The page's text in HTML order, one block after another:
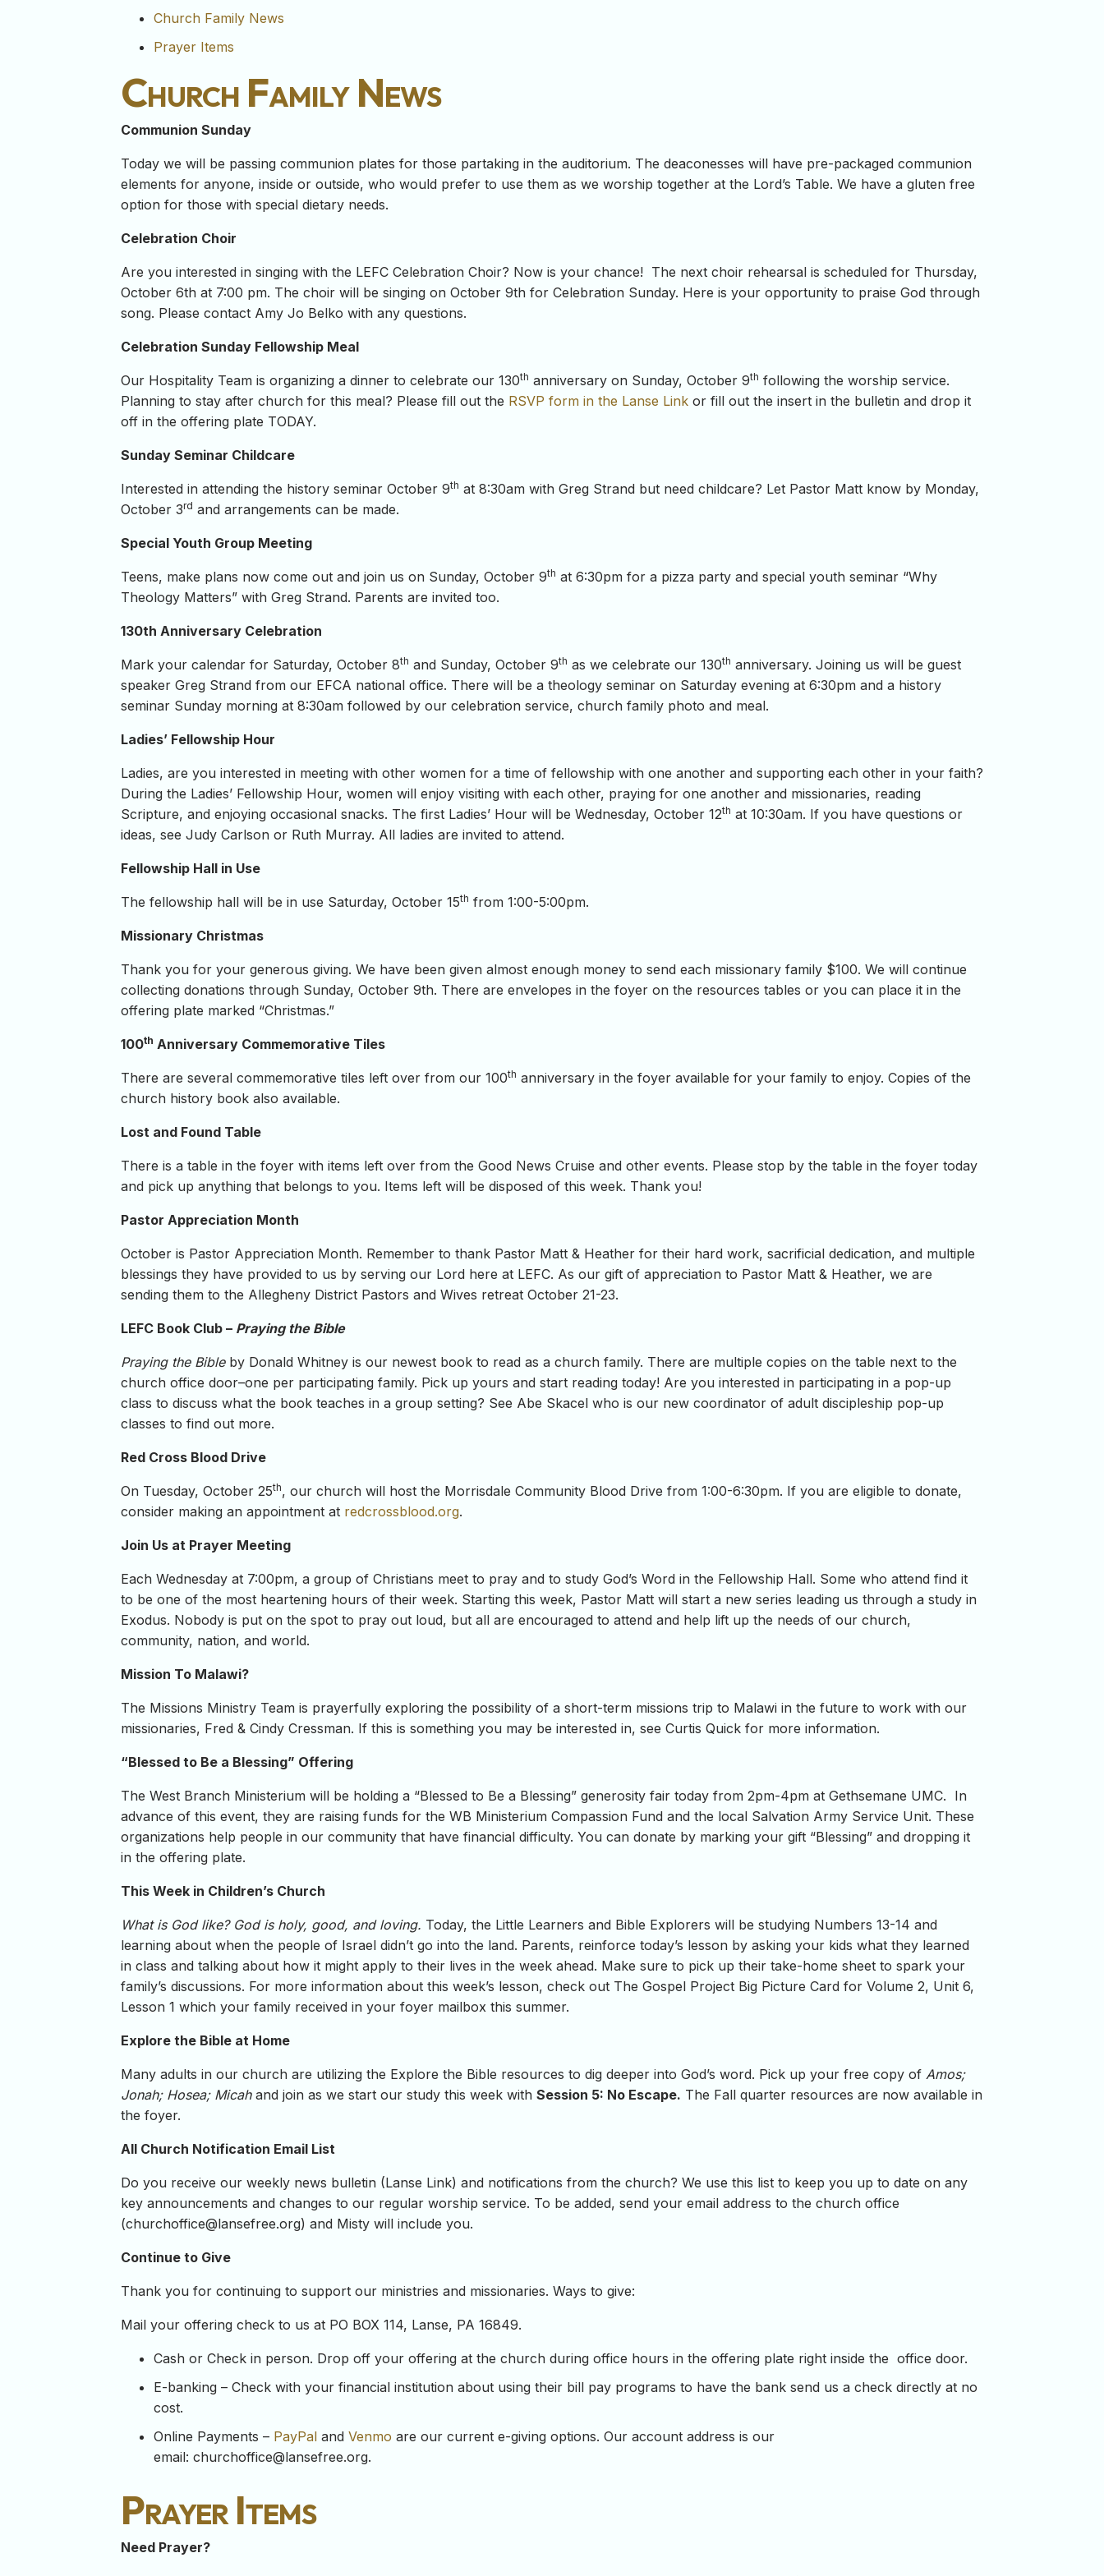
Church Family News
Prayer Items
Church Family News
Communion Sunday
Today we will be passing communion plates for those partaking in the auditorium. The deaconesses will have pre-packaged communion
elements for anyone, inside or outside, who would prefer to use them as we worship together at the Lord’s Table. We have a gluten free
option for those with special dietary needs.
Celebration Choir
Are you interested in singing with the LEFC Celebration Choir? Now is your chance! The next choir rehearsal is scheduled for Thursday,
October 6th at 7:00 pm. The choir will be singing on October 9th for Celebration Sunday. Here is your opportunity to praise God through
song. Please contact Amy Jo Belko with any questions.
Celebration Sunday Fellowship Meal
Our Hospitality Team is organizing a dinner to celebrate our 130th anniversary on Sunday, October 9th following the worship service.
Planning to stay after church for this meal? Please fill out the RSVP form in the Lanse Link or fill out the insert in the bulletin and drop it
off in the offering plate TODAY.
Sunday Seminar Childcare
Interested in attending the history seminar October 9th at 8:30am with Greg Strand but need childcare? Let Pastor Matt know by Monday,
October 3rd and arrangements can be made.
Special Youth Group Meeting
Teens, make plans now come out and join us on Sunday, October 9th at 6:30pm for a pizza party and special youth seminar “Why
Theology Matters” with Greg Strand. Parents are invited too.
130th Anniversary Celebration
Mark your calendar for Saturday, October 8th and Sunday, October 9th as we celebrate our 130th anniversary. Joining us will be guest
speaker Greg Strand from our EFCA national office. There will be a theology seminar on Saturday evening at 6:30pm and a history
seminar Sunday morning at 8:30am followed by our celebration service, church family photo and meal.
Ladies’ Fellowship Hour
Ladies, are you interested in meeting with other women for a time of fellowship with one another and supporting each other in your faith?
During the Ladies’ Fellowship Hour, women will enjoy visiting with each other, praying for one another and missionaries, reading
Scripture, and enjoying occasional snacks. The first Ladies’ Hour will be Wednesday, October 12th at 10:30am. If you have questions or
ideas, see Judy Carlson or Ruth Murray. All ladies are invited to attend.
Fellowship Hall in Use
The fellowship hall will be in use Saturday, October 15th from 1:00-5:00pm.
Missionary Christmas
Thank you for your generous giving. We have been given almost enough money to send each missionary family $100. We will continue
collecting donations through Sunday, October 9th. There are envelopes in the foyer on the resources tables or you can place it in the
offering plate marked “Christmas.”
100th Anniversary Commemorative Tiles
There are several commemorative tiles left over from our 100th anniversary in the foyer available for your family to enjoy. Copies of the
church history book also available.
Lost and Found Table
There is a table in the foyer with items left over from the Good News Cruise and other events. Please stop by the table in the foyer today
and pick up anything that belongs to you. Items left will be disposed of this week. Thank you!
Pastor Appreciation Month
October is Pastor Appreciation Month. Remember to thank Pastor Matt & Heather for their hard work, sacrificial dedication, and multiple
blessings they have provided to us by serving our Lord here at LEFC. As our gift of appreciation to Pastor Matt & Heather, we are
sending them to the Allegheny District Pastors and Wives retreat October 21-23.
LEFC Book Club – Praying the Bible
Praying the Bibleby Donald Whitney is our newest book to read as a church family. There are multiple copies on the table next to the
church office door–one per participating family. Pick up yours and start reading today! Are you interested in participating in a pop-up
class to discuss what the book teaches in a group setting? See Abe Skacel who is our new coordinator of adult discipleship pop-up
classes to find out more.
Red Cross Blood Drive
On Tuesday, October 25th, our church will host the Morrisdale Community Blood Drive from 1:00-6:30pm. If you are eligible to donate,
consider making an appointment at redcrossblood.org.
Join Us at Prayer Meeting
Each Wednesday at 7:00pm, a group of Christians meet to pray and to study God’s Word in the Fellowship Hall. Some who attend find it
to be one of the most heartening hours of their week. Starting this week, Pastor Matt will start a new series leading us through a study in
Exodus. Nobody is put on the spot to pray out loud, but all are encouraged to attend and help lift up the needs of our church,
community, nation, and world.
Mission To Malawi?
The Missions Ministry Team is prayerfully exploring the possibility of a short-term missions trip to Malawi in the future to work with our
missionaries, Fred & Cindy Cressman. If this is something you may be interested in, see Curtis Quick for more information.
“Blessed to Be a Blessing” Offering
The West Branch Ministerium will be holding a “Blessed to Be a Blessing” generosity fair today from 2pm-4pm at Gethsemane UMC. In
advance of this event, they are raising funds for the WB Ministerium Compassion Fund and the local Salvation Army Service Unit. These
organizations help people in our community that have financial difficulty. You can donate by marking your gift “Blessing” and dropping it
in the offering plate.
This Week in Children’s Church
What is God like? God is holy, good, and loving. Today, the Little Learners and Bible Explorers will be studying Numbers 13-14 and
learning about when the people of Israel didn’t go into the land. Parents, reinforce today’s lesson by asking your kids what they learned
in class and talking about how it might apply to their lives in the week ahead. Make sure to pick up their take-home sheet to spark your
family’s discussions. For more information about this week’s lesson, check out The Gospel Project Big Picture Card for Volume 2, Unit 6,
Lesson 1 which your family received in your foyer mailbox this summer.
Explore the Bible at Home
Many adults in our church are utilizing the Explore the Bible resources to dig deeper into God’s word. Pick up your free copy of Amos;
Jonah; Hosea; Micahand join as we start our study this week with Session 5: No Escape. The Fall quarter resources are now available in
the foyer.
All Church Notification Email List
Do you receive our weekly news bulletin (Lanse Link) and notifications from the church? We use this list to keep you up to date on any
key announcements and changes to our regular worship service. To be added, send your email address to the church office
(churchoffice@lansefree.org) and Misty will include you.
Continue to Give
Thank you for continuing to support our ministries and missionaries. Ways to give:
Mail your offering check to us at PO BOX 114, Lanse, PA 16849.
Cash or Check in person. Drop off your offering at the church during office hours in the offering plate right inside the office door.
E-banking – Check with your financial institution about using their bill pay programs to have the bank send us a check directly at no
cost.
Online Payments – PayPal and Venmo are our current e-giving options. Our account address is our
email: churchoffice@lansefree.org.
Prayer Items
Need Prayer?